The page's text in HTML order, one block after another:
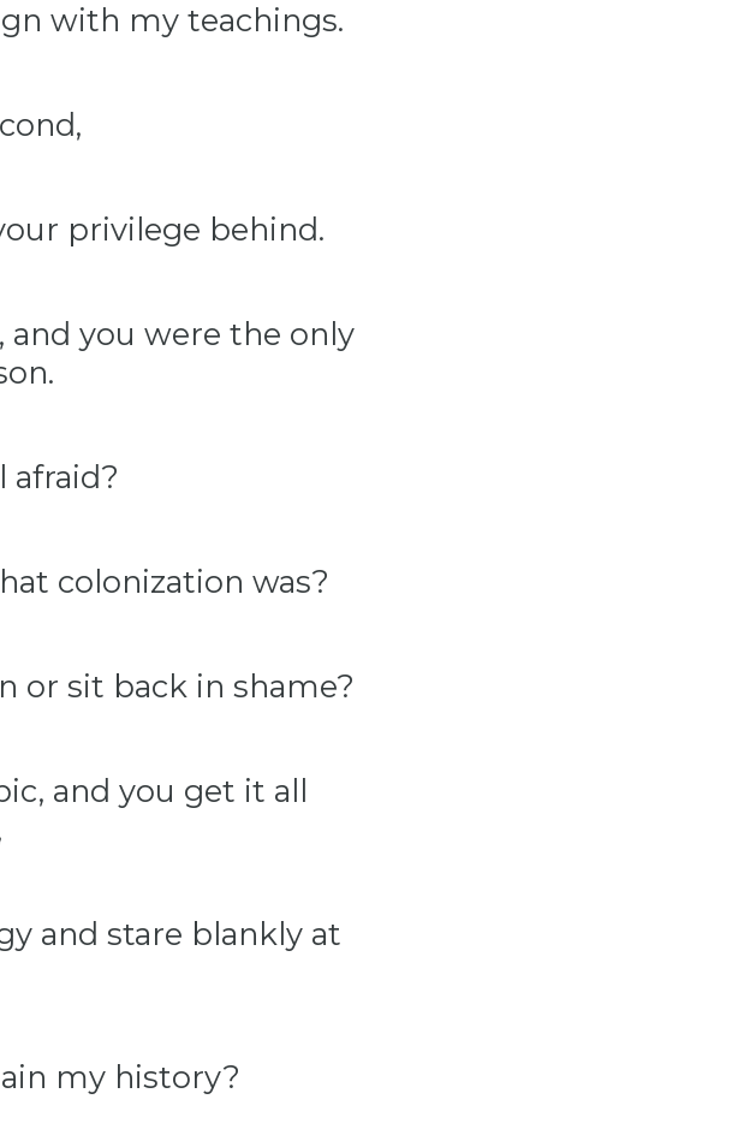
with my teachings.
privilege behind.
you were the only
afraid?
colonization was?
or sit back in shame?
and you get it all
and stare blankly at
my history?